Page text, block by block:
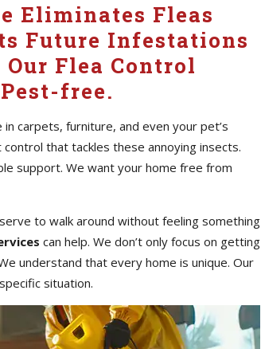
Eliminates Fleas
Future Infestations
Flea Control
free.
carpets, furniture, and even your pet’s
that tackles these annoying insects.
support. We want your home free from
to walk around without feeling something
can help. We don’t only focus on getting
understand that every home is unique. Our
situation.